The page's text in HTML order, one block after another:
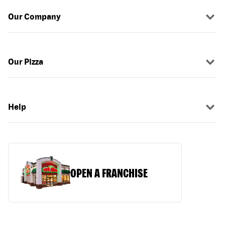
Our Company
Our Pizza
Help
OPEN A FRANCHISE